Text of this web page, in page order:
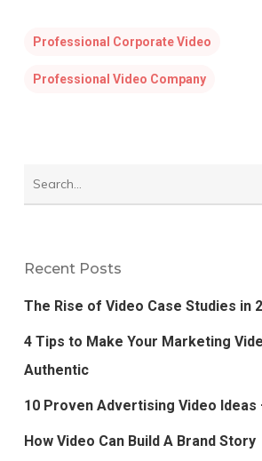
Professional Corporate Video
Professional Video Company
Recent Posts
The Rise of Video Case Studies in
4 Tips to Make Your Marketing
Authentic
10 Proven Advertising Video Ideas
How Video Can Build A Brand Story